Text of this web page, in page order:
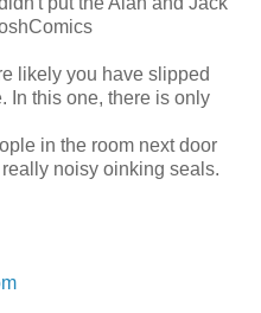
likely you have slipped
In this one, there is only
in the room next door
noisy oinking seals.